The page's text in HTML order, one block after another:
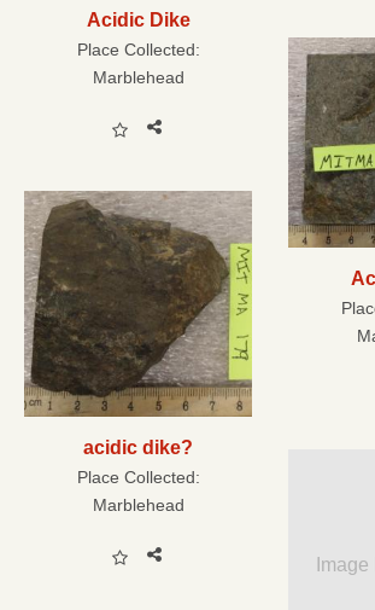
Acidic Dike
Place Collected:
Marblehead
acidic dike?
Place Collected:
Marblehead
Image